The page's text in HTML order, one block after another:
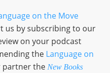
on the Move
us by subscribing to our
on your podcast
the Language on
the New Books